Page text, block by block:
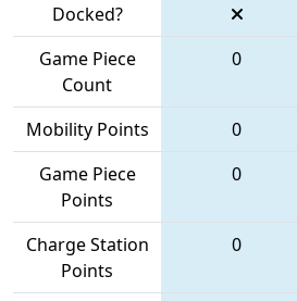
Docked?
Game Piece
Count
0
Mobility Points 0
Game Piece
Points
0
Charge Station
Points
0